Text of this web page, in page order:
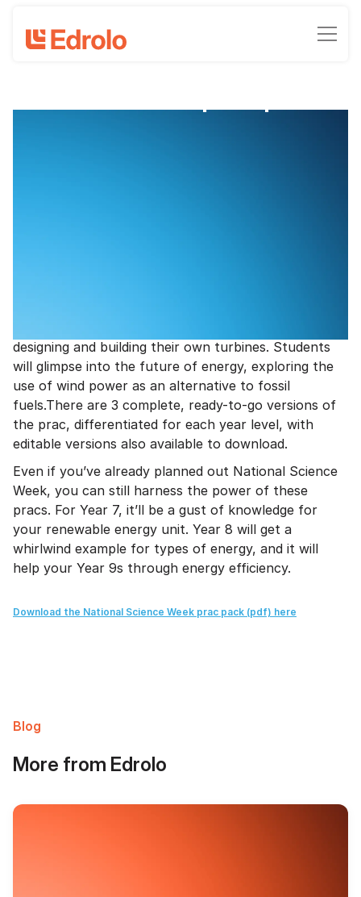
designing and building their own turbines. Students
will glimpse into the future of energy, exploring the
use of wind power as an alternative to fossil
fuels.There are 3 complete, ready-to-go versions of
the prac, differentiated for each year level, with
editable versions also available to download.
Even if you’ve already planned out National Science
Week, you can still harness the power of these
pracs. For Year 7, it’ll be a gust of knowledge for
your renewable energy unit. Year 8 will get a
whirlwind example for types of energy, and it will
help your Year 9s through energy efficiency.
Download the National Science Week prac pack (pdf) here
Blog
More from Edrolo